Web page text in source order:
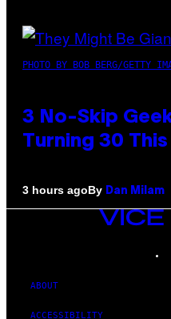
PHOTO BY BOB BERG/GETTY
3 No-Skip
Turning 30 This
3 hours agoBy Dan Milam
VICE
MEDIA
ABOUT
ACCESSIBILITY